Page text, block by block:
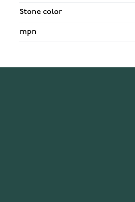
Stone color
mpn